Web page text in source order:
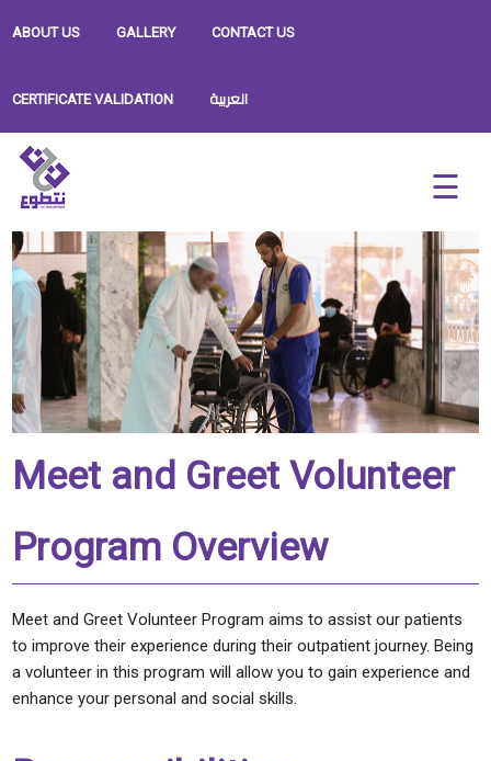
ABOUT US GALLERY CONTACT US
CERTIFICATE VALIDATION العربية
Meet and Greet Volunteer
Program Overview
Meet and Greet Volunteer Program aims to assist our patients
to improve their experience during their outpatient journey. Being
a volunteer in this program will allow you to gain experience and
enhance your personal and social skills.